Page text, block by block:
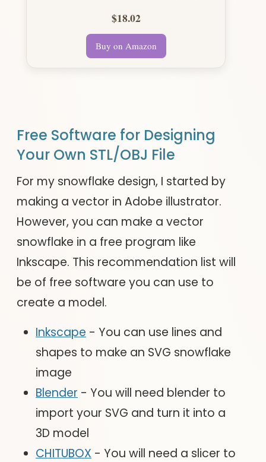
$18.02
Buy on Amazon
Free Software for Designing
Your Own STL/OBJ File
For my snowflake design, I started by
making a vector in Adobe illustrator.
However, you can make a vector
snowflake in a free program like
Inkscape. This recommendation list will
be of free software you can use to
create a model.
Inkscape - You can use lines and
shapes to make an SVG snowflake
image
Blender - You will need blender to
import your SVG and turn it into a
3D model
CHITUBOX - You will need a slicer to